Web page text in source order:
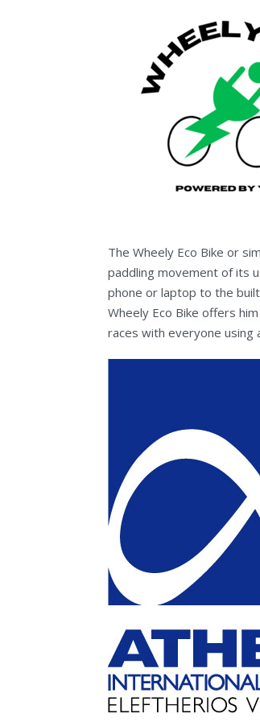
The Wheely Eco Bike or
paddling movement of its
phone or laptop to the
Wheely Eco Bike offers
races with everyone using